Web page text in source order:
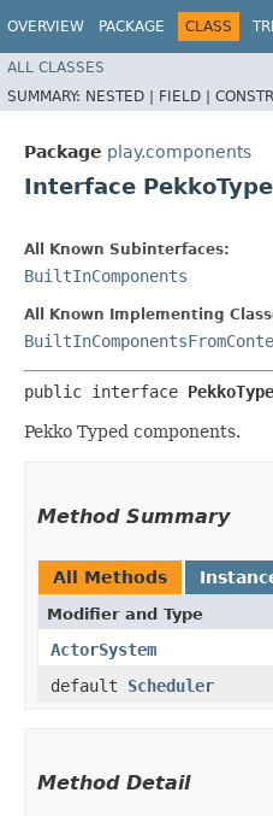
OVERVIEW PACKAGE CLASS
ALL CLASSES
SUMMARY: NESTED | FIELD |
Package play.components
Interface
All Known Subinterfaces:
BuiltInComponents
All Known Implementing
public interface
Pekko Typed components.
Method Summary
All Methods
Modifier and Type
ActorSystem
default Scheduler
Method Detail